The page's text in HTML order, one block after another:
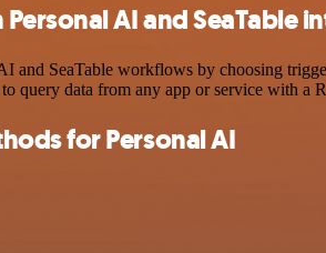
AI and SeaTable
and SeaTable workflows by choosing
query data from any app or service with a
for Personal AI